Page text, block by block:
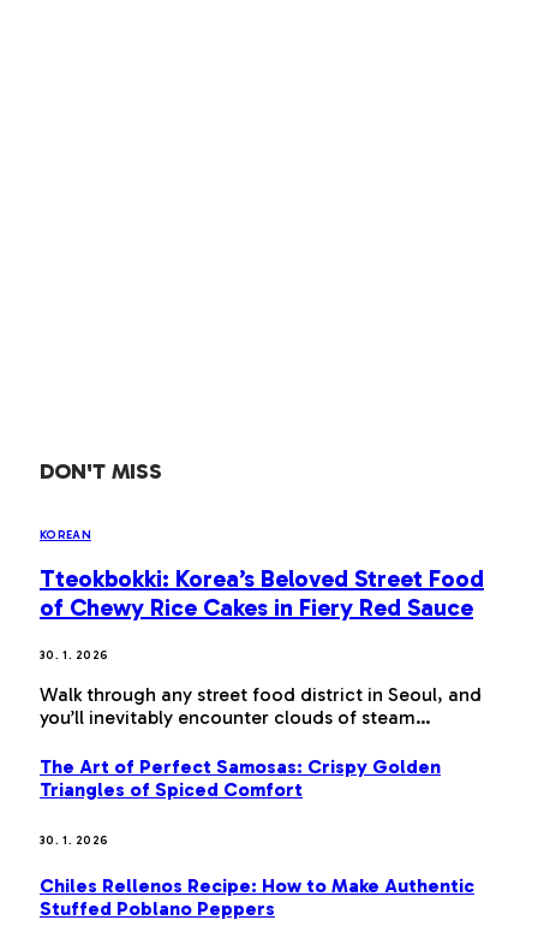
DON'T MISS
KOREAN
Tteokbokki: Korea’s Beloved Street Food
of Chewy Rice Cakes in Fiery Red Sauce
30. 1. 2026
Walk through any street food district in Seoul, and
you’ll inevitably encounter clouds of steam…
The Art of Perfect Samosas: Crispy Golden
Triangles of Spiced Comfort
30. 1. 2026
Chiles Rellenos Recipe: How to Make Authentic
Stuffed Poblano Peppers